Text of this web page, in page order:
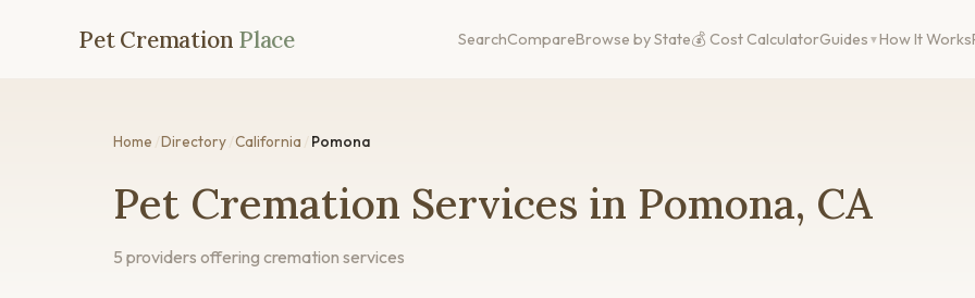
Pet Cremation Place SearchCompareBrowse by State💰 Cost CalculatorGuides How It Works
Home Directory California Pomona
Pet Cremation Services in Pomona, CA
5 providers offering cremation services